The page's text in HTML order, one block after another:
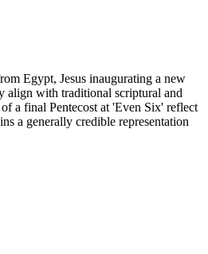
Egypt, Jesus inaugurating a new
align with traditional scriptural and
a final Pentecost at 'Even Six' reflect
a generally credible representation